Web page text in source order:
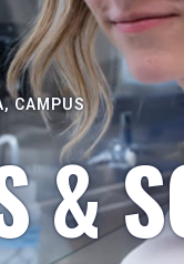
CAMPUS
&